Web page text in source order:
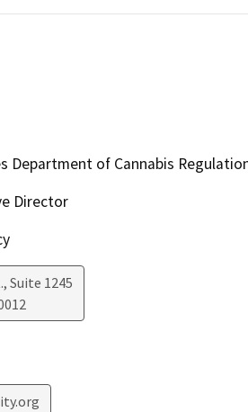
Department of Cannabis
Director
Suite 1245